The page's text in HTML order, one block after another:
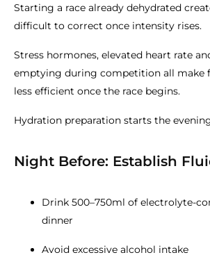
Starting a race already dehydrated
difficult to correct once intensity rises.
Stress hormones, elevated heart rate
emptying during competition all make
less efficient once the race begins.
Hydration preparation starts the
Night Before: Establish
Drink 500–750ml of electrolyte-
dinner
Avoid excessive alcohol intake